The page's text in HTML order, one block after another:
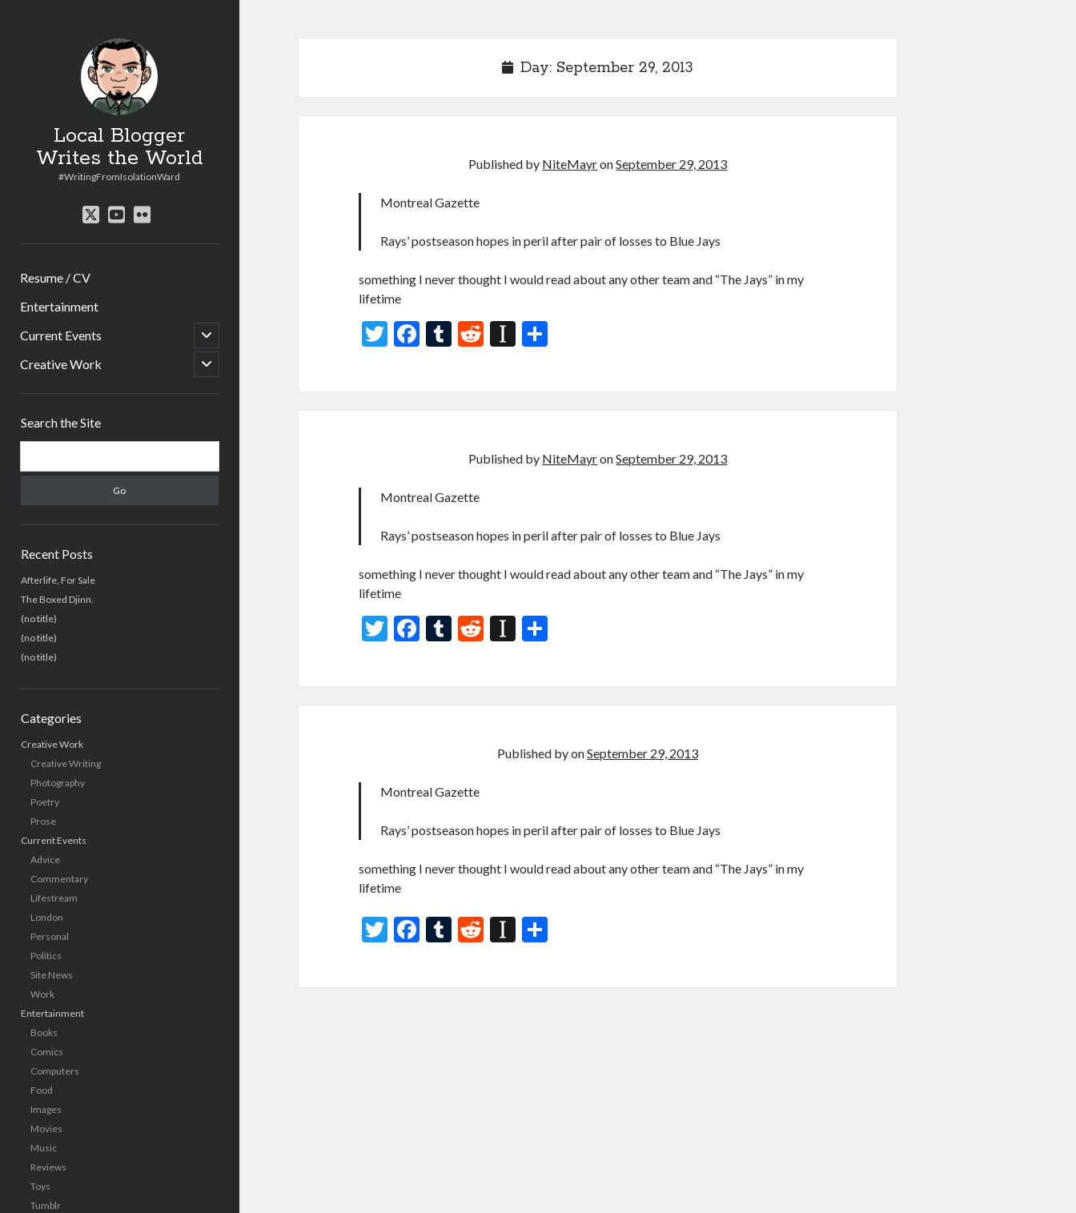
Local Blogger
Writes the World
#WritingFromIsolationWard
twitteryoutube
flickr
Resume / CV
Entertainment
Current Events
open
child
menu
Creative Work
open
child
Search the Site
Recent Posts
Afterlife, For Sale
The Boxed Djinn.
(no title)
(no title)
(no title)
Categories
Creative Work
Creative Writing
Photography
Poetry
Prose
Current Events
Advice
Commentary
Lifestream
London
Personal
Politics
Site News
Work
Entertainment
Books
Comics
Computers
Food
Images
Movies
Music
Reviews
Toys
Tumblr
Day: September 29, 2013
Published by NiteMayronSeptember 29, 2013
Montreal Gazette
Rays’ postseason hopes in peril after pair of losses to Blue Jays
something I never thought I would read about any other team and “The Jays” in my
lifetime
T
F
k
T
R
In
p
Published by NiteMayronSeptember 29, 2013
Montreal Gazette
Rays’ postseason hopes in peril after pair of losses to Blue Jays
something I never thought I would read about any other team and “The Jays” in my
lifetime
T
F
k
T
R
In
p
Published byonSeptember 29, 2013
Montreal Gazette
Rays’ postseason hopes in peril after pair of losses to Blue Jays
something I never thought I would read about any other team and “The Jays” in my
lifetime
T
F
T
R
In